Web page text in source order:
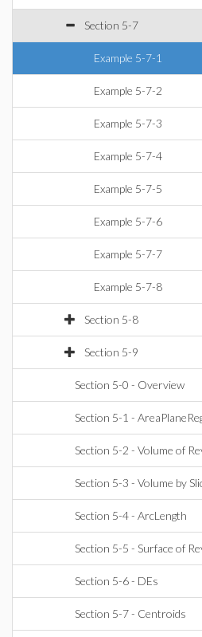
Section 5-7
Example 5-7-1
Example 5-7-2
Example 5-7-3
Example 5-7-4
Example 5-7-5
Example 5-7-6
Example 5-7-7
Example 5-7-8
Section 5-8
Section 5-9
Section 5-0 - Overview
Section 5-1 -
Section 5-2 - Volume of
Section 5-3 - Volume by
Section 5-4 - ArcLength
Section 5-5 - Surface of
Section 5-6 - DEs
Section 5-7 - Centroids